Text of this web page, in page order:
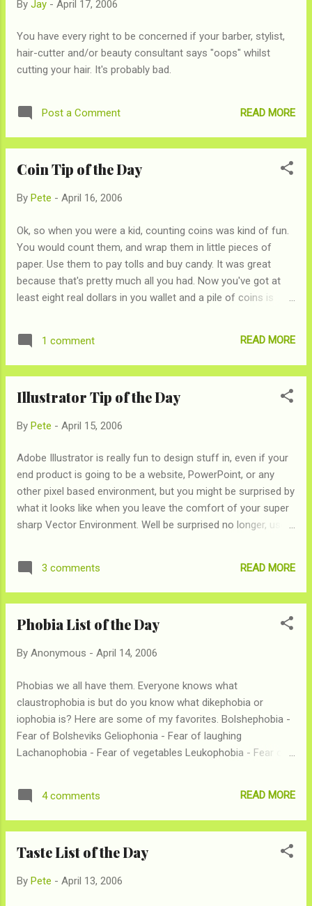
tomatoes would incur a tariff or not. In 1887, the Supreme
usage, following the culinary definition, and that tomatoes
were therefore legally a vegetable. So now you know .
By Jay - April 17, 2006
You have every right to be concerned if your barber, stylist,
hair-cutter and/or beauty consultant says "oops" whilst
cutting your hair. It's probably bad.
Post a Comment READ MORE
Coin Tip of the Day
By Pete - April 16, 2006
Ok, so when you were a kid, counting coins was kind of fun.
You would count them, and wrap them in little pieces of
paper. Use them to pay tolls and buy candy. It was great
because that's pretty much all you had. Now you've got at
least eight real dollars in you wallet and a pile of coins is
your change for you have been around for a while, but when
you realize that they're going to give you 91¢ for every $1
change making your dresser look messy. But now a new day
into a useful currencies…iTunes Music Store & Starbucks gift
couch!
1 comment READ MORE
Illustrator Tip of the Day
By Pete - April 15, 2006
Adobe Illustrator is really fun to design stuff in, even if your
end product is going to be a website, PowerPoint, or any
other pixel based environment, but you might be surprised by
what it looks like when you leave the comfort of your super
sharp Vector Environment. Well be surprised no longer, use
work out of what that .25 pt line will look like when you're
done.
3 comments READ MORE
Phobia List of the Day
By Anonymous - April 14, 2006
Phobias we all have them. Everyone knows what
claustrophobia is but do you know what dikephobia or
iophobia is? Here are some of my favorites. Bolshephobia -
Fear of Bolsheviks Geliophonia - Fear of laughing
Lachanophobia - Fear of vegetables Leukophobia - Fear of
complete list
4 comments READ MORE
Taste List of the Day
By Pete - April 13, 2006